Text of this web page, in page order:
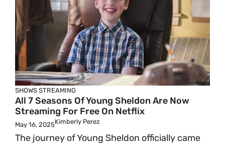
SHOWS STREAMING
All 7 Seasons Of Young Sheldon Are Now
Streaming For Free On Netflix
May 16, 2025Kimberly Perez
The journey of Young Sheldon officially came